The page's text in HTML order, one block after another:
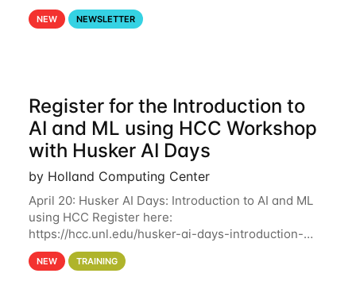
your GPU usage. This way, you can ensure that the
resources you are requesting are being
NEW NEWSLETTER
Register for the Introduction to
AI and ML using HCC Workshop
with Husker AI Days
by Holland Computing Center
April 20: Husker AI Days: Introduction to AI and ML
using HCC Register here:
https://hcc.unl.edu/husker-ai-days-introduction-
artificial-intelligence-and-machine-learning-using-
hcc Are you interested in learning more about using
NEW TRAINING